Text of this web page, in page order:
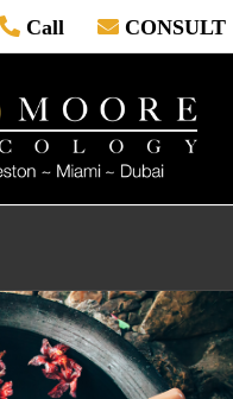
Call CONSULT